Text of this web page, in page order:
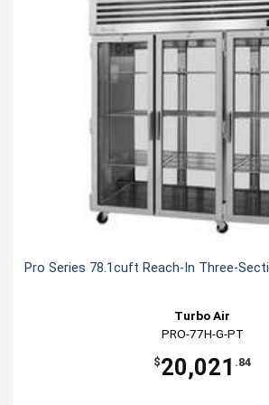
Pro Series 78.1cuft Reach-In Three-
Turbo Air
PRO-77H-G-PT
$20,021 .84